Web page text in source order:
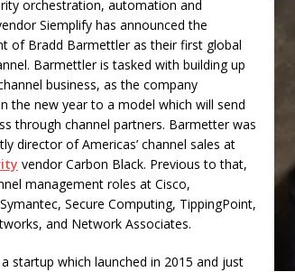
orchestration, automation and
Siemplify has announced the
of Bradd Barmettler as their first global
Barmettler is tasked with building up
business, as the company
the new year to a model which will send
through channel partners. Barmetter was
director of Americas’ channel sales at
vendor Carbon Black. Previous to that,
management roles at Cisco,
Secure Computing, TippingPoint,
and Network Associates.
startup which launched in 2015 and just